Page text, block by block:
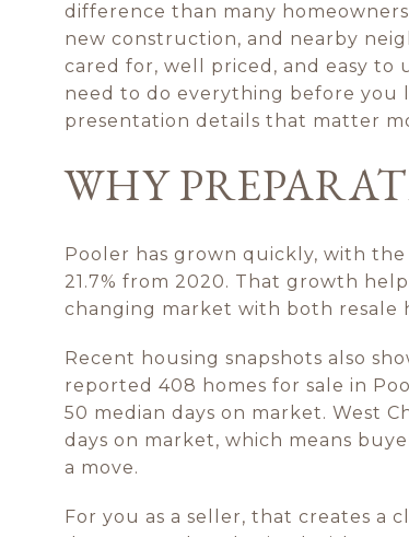
difference than many
new construction, and nearby
cared for, well priced, and easy
need to do everything before you
presentation details that matter
WHY
Pooler has grown quickly, with the
21.7% from 2020. That growth
changing market with both resale
Recent housing snapshots also
reported 408 homes for sale in
50 median days on market. West
days on market, which means
a move.
For you as a seller, that creates a